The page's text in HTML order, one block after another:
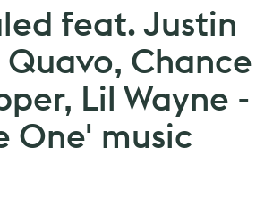
feat. Justin
Quavo, Chance
Lil Wayne -
One' music